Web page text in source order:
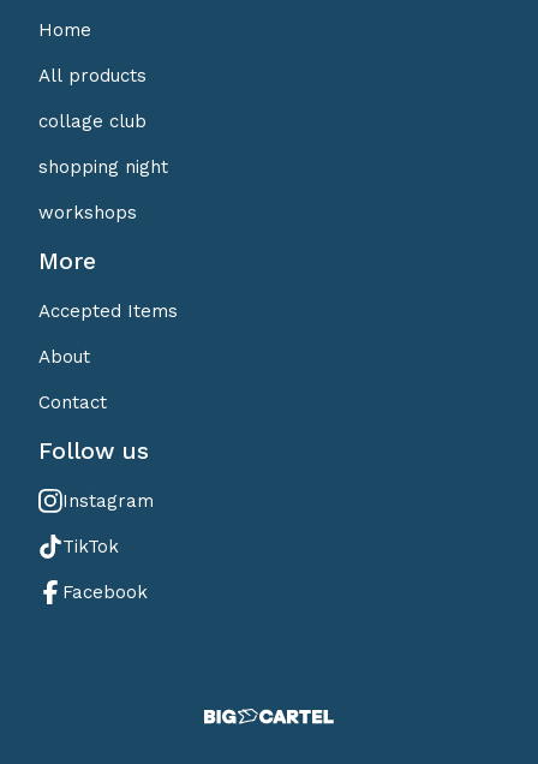
Home
All products
collage club
shopping night
workshops
More
Accepted Items
About
Contact
Follow us
Instagram
TikTok
Facebook